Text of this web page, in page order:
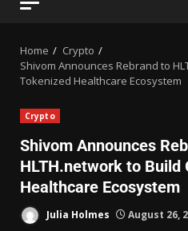
Home
Crypto
Shivom Announces Rebrand to
Tokenized Healthcare Ecosystem
Crypto
Shivom Announces
HLTH.network to Build
Healthcare Ecosystem
Julia Holmes August 26,